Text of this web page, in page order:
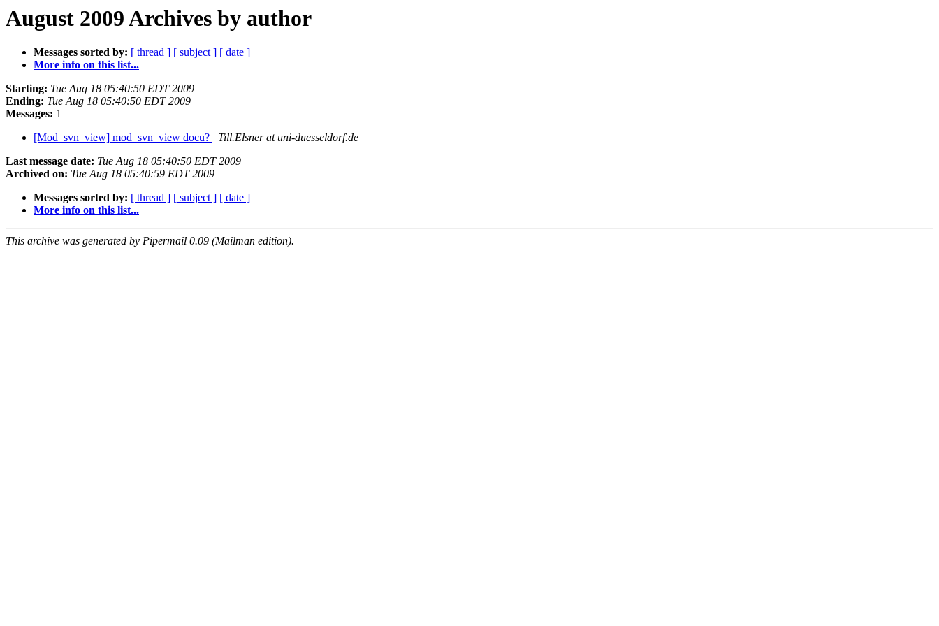
August 2009 Archives by author
Messages sorted by: [ thread ] [ subject ] [ date ]
More info on this list...
Starting: Tue Aug 18 05:40:50 EDT 2009
Ending: Tue Aug 18 05:40:50 EDT 2009
Messages: 1
[Mod_svn_view] mod_svn_view docu?
Till.Elsner at uni-duesseldorf.de
Last message date: Tue Aug 18 05:40:50 EDT 2009
Archived on: Tue Aug 18 05:40:59 EDT 2009
Messages sorted by: [ thread ] [ subject ] [ date ]
More info on this list...
This archive was generated by Pipermail 0.09 (Mailman edition).